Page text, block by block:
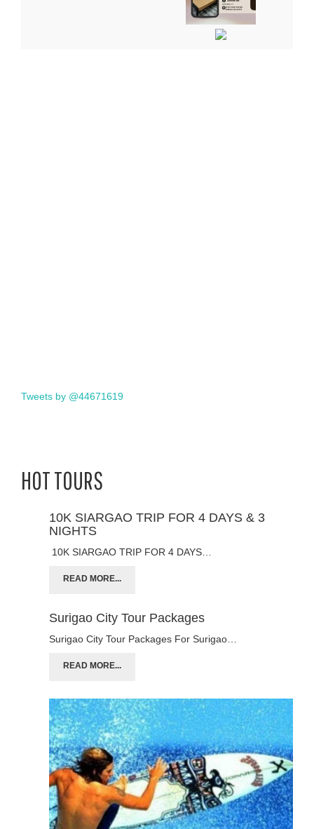
Tweets by @44671619
HOT TOURS
10K SIARGAO TRIP FOR 4 DAYS & 3
NIGHTS
10K SIARGAO TRIP FOR 4 DAYS…
READ MORE...
Surigao City Tour Packages
Surigao City Tour Packages For Surigao…
READ MORE...